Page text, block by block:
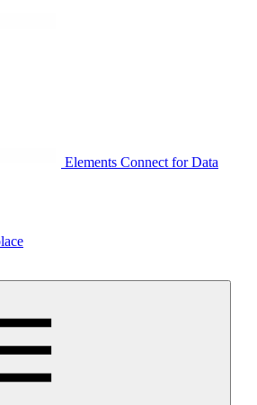
Elements Connect for Data